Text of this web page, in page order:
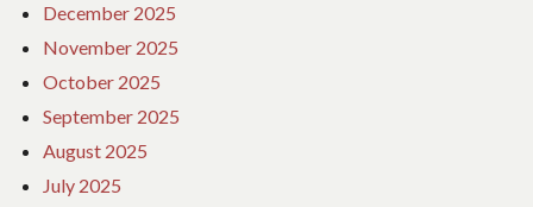
December 2025
November 2025
October 2025
September 2025
August 2025
July 2025